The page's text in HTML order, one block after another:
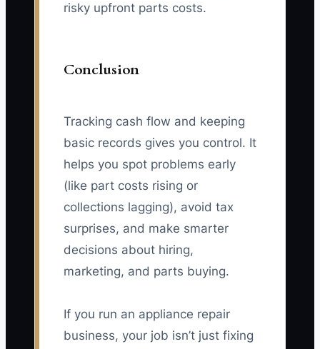
risky upfront parts costs.
Conclusion
Tracking cash flow and keeping
basic records gives you control. It
helps you spot problems early
(like part costs rising or
collections lagging), avoid tax
surprises, and make smarter
decisions about hiring,
marketing, and parts buying.
If you run an appliance repair
business, your job isn’t just fixing